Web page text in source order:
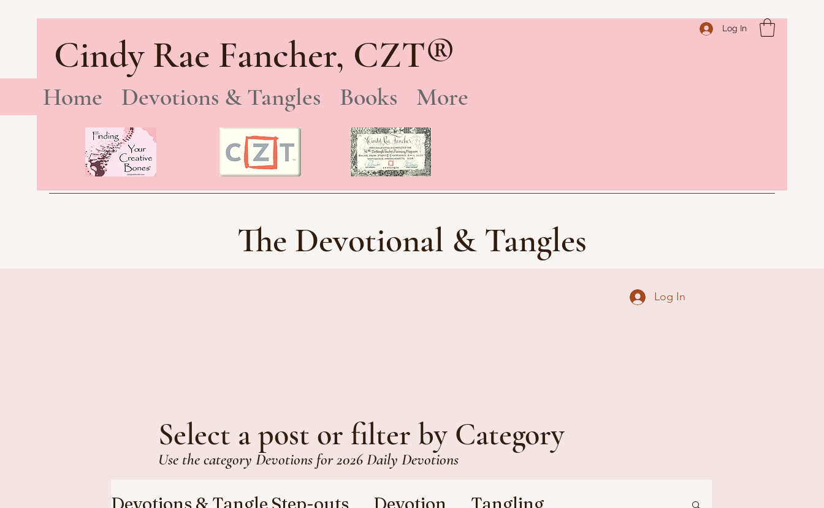
Cindy Rae Fancher, CZT®
Home Devotions & Tangles Books More
Log In
The Devotional & Tangles
Log In
Select a post or filter by Category
Use the category Devotions for 2026 Daily Devotions